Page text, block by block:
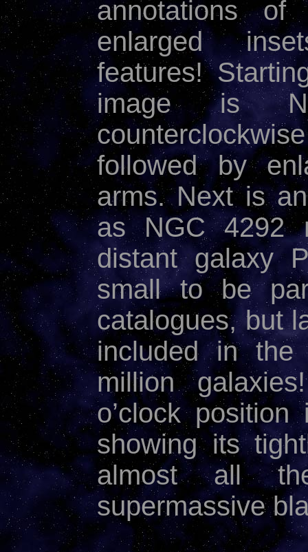
annotations
enlarged
features!
image is
followed by
arms. Next is
as NGC 4292
distant galaxy
small to be
catalogues, but
included in
million
o’clock
showing its
almost all
supermassive